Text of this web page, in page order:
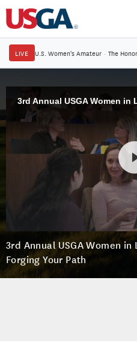
LIVE U.S. Women's Amateur · The
3rd Annual USGA Women
Forging Your Path